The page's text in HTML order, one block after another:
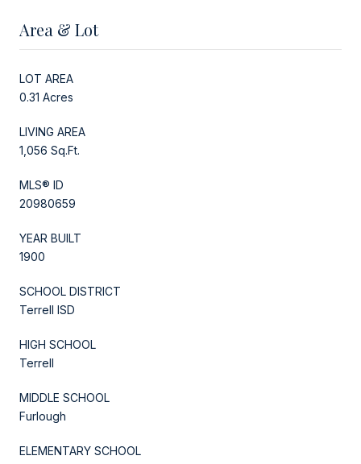
Area & Lot
LOT AREA
0.31 Acres
LIVING AREA
1,056 Sq.Ft.
MLS® ID
20980659
YEAR BUILT
1900
SCHOOL DISTRICT
Terrell ISD
HIGH SCHOOL
Terrell
MIDDLE SCHOOL
Furlough
ELEMENTARY SCHOOL